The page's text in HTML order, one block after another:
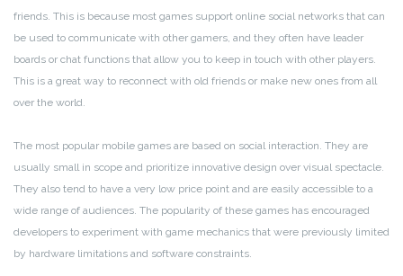
friends. This is because most games support online social networks that can
be used to communicate with other gamers, and they often have leader
boards or chat functions that allow you to keep in touch with other players.
This is a great way to reconnect with old friends or make new ones from all
over the world.
The most popular mobile games are based on social interaction. They are
usually small in scope and prioritize innovative design over visual spectacle.
They also tend to have a very low price point and are easily accessible to a
wide range of audiences. The popularity of these games has encouraged
developers to experiment with game mechanics that were previously limited
by hardware limitations and software constraints.